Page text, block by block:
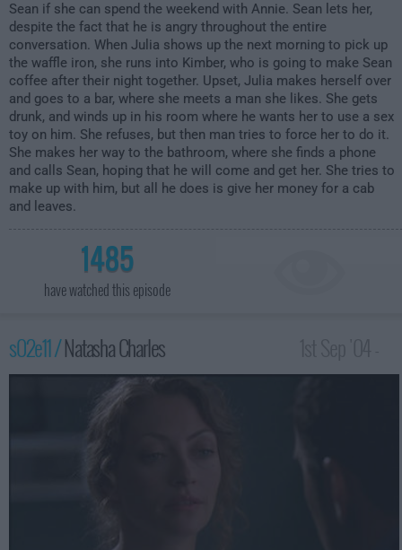
Sean if she can spend the weekend with Annie. Sean lets her,
despite the fact that he is angry throughout the entire
conversation. When Julia shows up the next morning to pick up
the waffle iron, she runs into Kimber, who is going to make Sean
coffee after their night together. Upset, Julia makes herself over
and goes to a bar, where she meets a man she likes. She gets
drunk, and winds up in his room where he wants her to use a sex
toy on him. She refuses, but then man tries to force her to do it.
She makes her way to the bathroom, where she finds a phone
and calls Sean, hoping that he will come and get her. She tries to
make up with him, but all he does is give her money for a cab
and leaves.
1485
have watched this episode
s02e11 /Natasha Charles
2:00am